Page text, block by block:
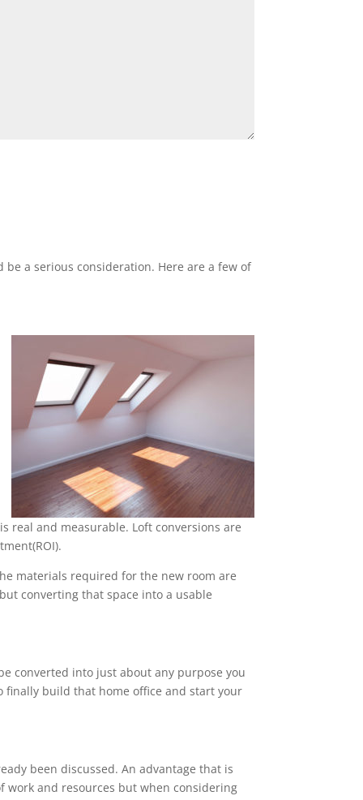
a serious consideration. Here are a few of
real and measurable. Loft conversions are
materials required for the new room are
converting that space into a usable
converted into just about any purpose you
finally build that home office and start your
been discussed. An advantage that is
and resources but when considering